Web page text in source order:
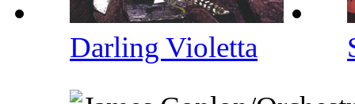
Darling Violetta